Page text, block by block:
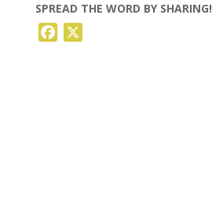
SPREAD THE WORD BY SHARING!
Facebook